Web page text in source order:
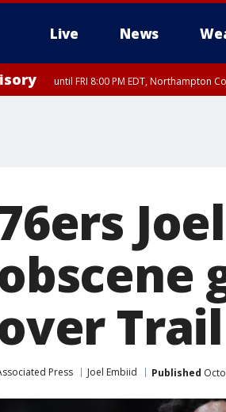
Live News
until FRI 8:00 PM EDT, Northampton
Press Joel Embiid Published